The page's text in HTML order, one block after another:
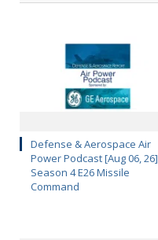
Defense & Aerospace Air
Power Podcast [Aug 06, 26]
Season 4 E26 Missile
Command